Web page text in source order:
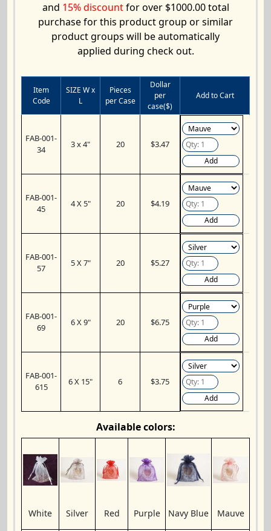
and 15% discountfor over $1000.00 total
purchase for this product group or similar
product groups will be automatically
applied during check out.
Item
Code
SIZE W x
L
Pieces
per Case
Dollar
per
case($)
Add to Cart
FAB-001-
34
3 x 4" 20 $3.47
Add
FAB-001-
45
4 X 5" 20 $4.19
Add
FAB-001-
57
5 X 7" 20 $5.27
Add
FAB-001-
69
6 X 9" 20 $6.75
Add
FAB-001-
615
6 X 15" 6 $3.75
Add
Available colors:
White Silver Red Purple Navy Blue Mauve